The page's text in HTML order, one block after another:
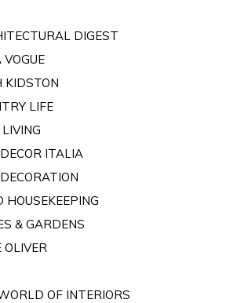
DIGEST
VOGUE
KIDSTON
LIFE
ITALIA
HOUSEKEEPING
& GARDENS
OLIVER
OF INTERIORS